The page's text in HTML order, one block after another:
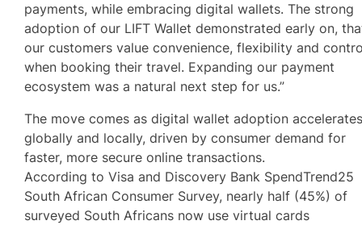
payments, while embracing digital wallets. The strong
adoption of our LIFT Wallet demonstrated early on,
our customers value convenience, flexibility and
when booking their travel. Expanding our payment
ecosystem was a natural next step for us.”
The move comes as digital wallet adoption
globally and locally, driven by consumer demand for
faster, more secure online transactions.
According to Visa and Discovery Bank SpendTrend25
South African Consumer Survey, nearly half (45%) of
surveyed South Africans now use virtual cards